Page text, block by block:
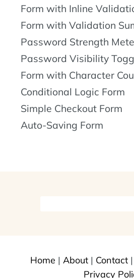
Form with Inline
Form with Validation
Password Strength
Password Visibility
Form with Character
Conditional Logic Form
Simple Checkout Form
Auto-Saving Form
Home | About| Contact|
Privacy